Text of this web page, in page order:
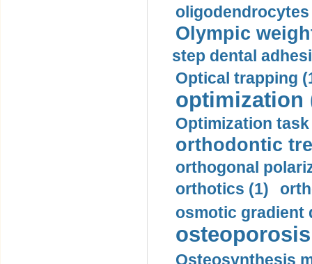
oligodendrocytes
Olympic
step dental
Optical trapping
optimization
Optimization task
orthodontic
orthogonal
orthotics (1)
osmotic gradient
Osteosynthesis